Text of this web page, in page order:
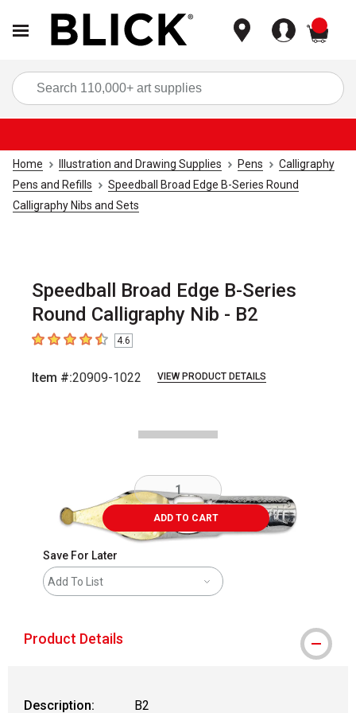
Home Illustration and Drawing Supplies Pens
Calligraphy
Pens and Refills
Speedball Broad Edge B-Series Round
Calligraphy Nibs and Sets
Speedball Broad Edge B-Series
Round Calligraphy Nib - B2
4.6 out of 5 stars
4.6
Item #:20909-1022 VIEW PRODUCT DETAILS
ADD TO CART
Save For Later
Add To List
Product Details
Description: B2